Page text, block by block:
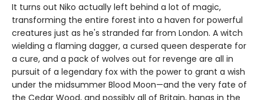
It turns out Niko actually left behind a lot of magic,
transforming the entire forest into a haven for powerful
creatures just as he's stranded far from London. A witch
wielding a flaming dagger, a cursed queen desperate for
a cure, and a pack of wolves out for revenge are all in
pursuit of a legendary fox with the power to grant a wish
under the midsummer Blood Moon—and the very fate of
the Cedar Wood, and possibly all of Britain, hangs in the